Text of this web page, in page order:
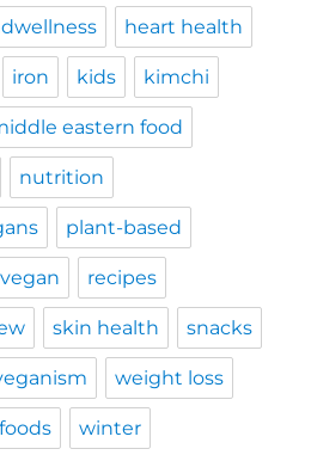
heart health
iron kids kimchi
eastern food
nutrition
plant-based
recipes
skin health snacks
weight loss
winter